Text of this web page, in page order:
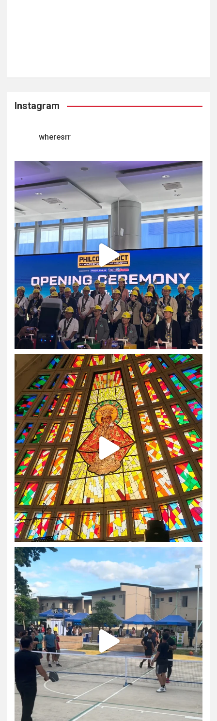
Instagram
wheresrr